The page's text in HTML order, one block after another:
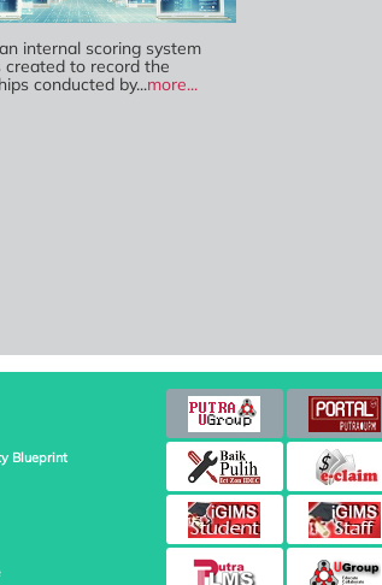
internal scoring system
to record the
conducted by...more...
Blueprint